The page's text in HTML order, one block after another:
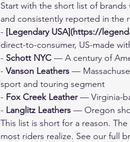
Start with the short list of
and consistently reported in the
- [Legendary USA](https://
direct-to-consumer, US-made
- Schott NYC — A century of
- Vanson Leathers —
sport and touring segment
- Fox Creek Leather — Virginia-
- Langlitz Leathers — Oregon
This list is short for a reason.
most riders realize. See our full